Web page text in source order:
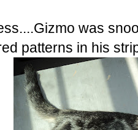
was
patterns in his